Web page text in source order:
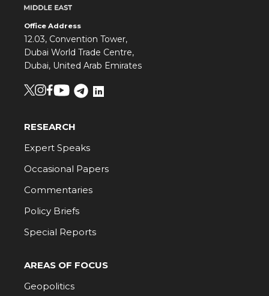
Office Address
12.03, Convention Tower,
Dubai World Trade Centre,
Dubai, United Arab Emirates
RESEARCH
Expert Speaks
Occasional Papers
Commentaries
Policy Briefs
Special Reports
AREAS OF FOCUS
Geopolitics